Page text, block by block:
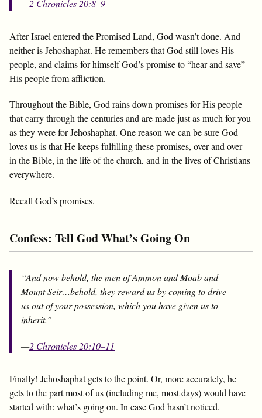
—2 Chronicles 20:8–9
After Israel entered the Promised Land, God wasn’t done. And
neither is Jehoshaphat. He remembers that God still loves His
people, and claims for himself God’s promise to “hear and save”
His people from affliction.
Throughout the Bible, God rains down promises for His people
that carry through the centuries and are made just as much for you
as they were for Jehoshaphat. One reason we can be sure God
loves us is that He keeps fulfilling these promises, over and over—
in the Bible, in the life of the church, and in the lives of Christians
everywhere.
Recall God’s promises.
Confess: Tell God What’s Going On
“And now behold, the men of Ammon and Moab and
Mount Seir…behold, they reward us by coming to drive
us out of your possession, which you have given us to
inherit.”
—2 Chronicles 20:10–11
Finally! Jehoshaphat gets to the point. Or, more accurately, he
gets to the part most of us (including me, most days) would have
started with: what’s going on. In case God hasn’t noticed.